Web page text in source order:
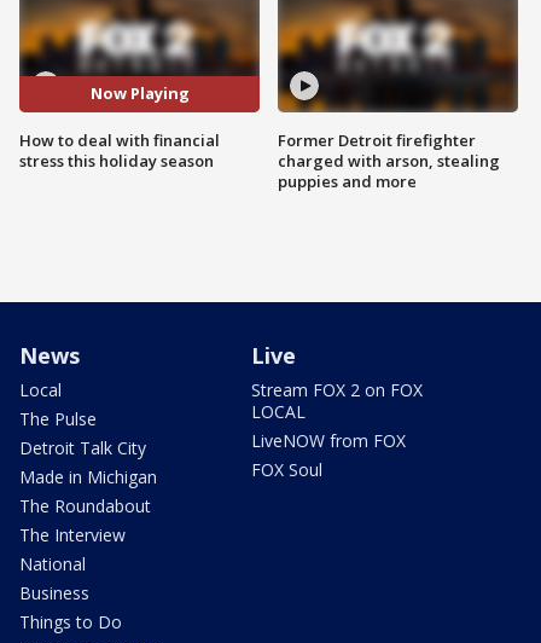
Now Playing
How to deal with financial
stress this holiday season
Former Detroit firefighter
charged with arson, stealing
puppies and more
News
Local
The Pulse
Detroit Talk City
Made in Michigan
The Roundabout
The Interview
National
Business
Things to Do
Live
Stream FOX 2 on FOX
LOCAL
LiveNOW from FOX
FOX Soul